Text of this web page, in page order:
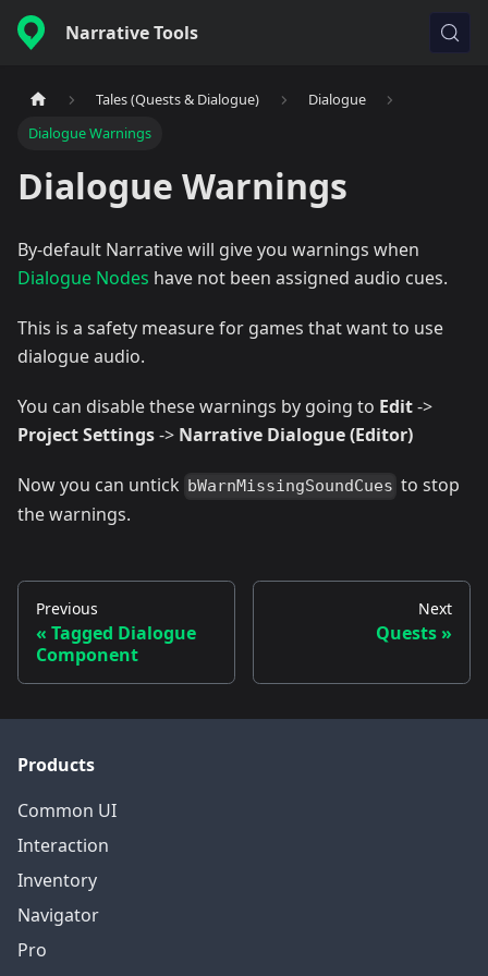
Narrative Tools
Tales (Quests & Dialogue)
Dialogue
Dialogue Warnings
Dialogue Warnings
By-default Narrative will give you warnings when
Dialogue Nodes have not been assigned audio cues.
This is a safety measure for games that want to use
dialogue audio.
You can disable these warnings by going to Edit->
Project Settings-> Narrative Dialogue (Editor)
Now you can untick bWarnMissingSoundCues to stop
the warnings.
Previous
Tagged Dialogue
Component
Next
Quests
Products
Common UI
Interaction
Inventory
Navigator
Pro